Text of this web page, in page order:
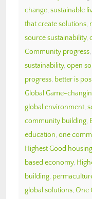
change, sustainable
that create solutions,
source sustainability,
Community progress,
sustainability, open
progress, better is
Global Game-
global environment,
community building,
education, one
Highest Good housing
based economy,
building,
global solutions, One